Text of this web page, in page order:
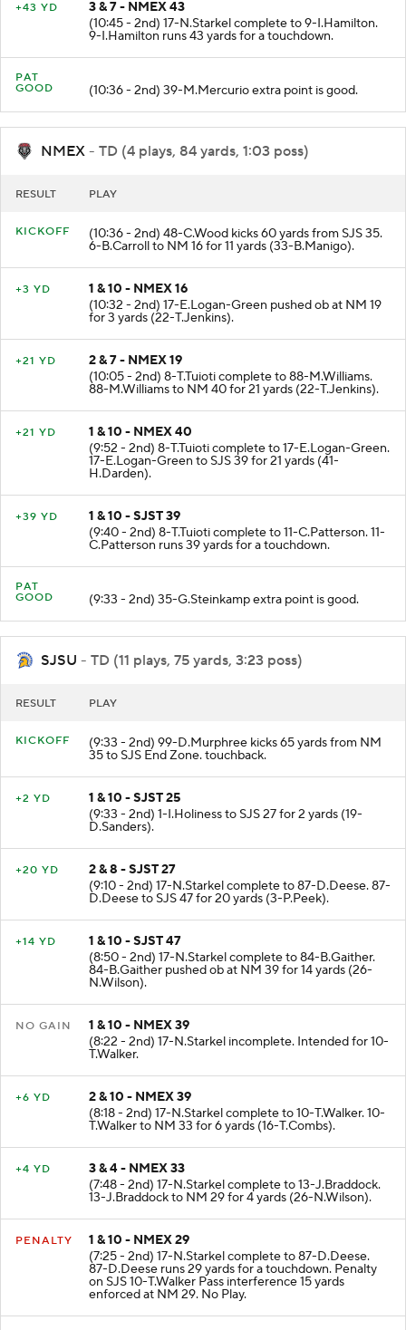
3 & 7 - NMEX 43
(10:45 - 2nd) 17-N.Starkel complete to 9-I.Hamilton.
9-I.Hamilton runs 43 yards for a touchdown.
PAT
(10:36 - 2nd) 39-M.Mercurio extra point is good.
NMEX - TD (4 plays, 84 yards, 1:03 poss)
(10:36 - 2nd) 48-C.Wood kicks 60 yards from SJS 35.
6-B.Carroll to NM 16 for 11 yards (33-B.Manigo).
1 & 10 - NMEX 16
(10:32 - 2nd) 17-E.Logan-Green pushed ob at NM 19
for 3 yards (22-T.Jenkins).
2 & 7 - NMEX 19
(10:05 - 2nd) 8-T.Tuioti complete to 88-M.Williams.
88-M.Williams to NM 40 for 21 yards (22-T.Jenkins).
1 & 10 - NMEX 40
(9:52 - 2nd) 8-T.Tuioti complete to 17-E.Logan-Green.
17-E.Logan-Green to SJS 39 for 21 yards (41-
H.Darden).
1 & 10 - SJST 39
(9:40 - 2nd) 8-T.Tuioti complete to 11-C.Patterson. 11-
C.Patterson runs 39 yards for a touchdown.
PAT
(9:33 - 2nd) 35-G.Steinkamp extra point is good.
SJSU - TD (11 plays, 75 yards, 3:23 poss)
(9:33 - 2nd) 99-D.Murphree kicks 65 yards from NM
1 & 10 - SJST 25
(9:33 - 2nd) 1-I.Holiness to SJS 27 for 2 yards (19-
D.Sanders).
2 & 8 - SJST 27
(9:10 - 2nd) 17-N.Starkel complete to 87-D.Deese. 87-
D.Deese to SJS 47 for 20 yards (3-P.Peek).
1 & 10 - SJST 47
(8:50 - 2nd) 17-N.Starkel complete to 84-B.Gaither.
84-B.Gaither pushed ob at NM 39 for 14 yards (26-
N.Wilson).
1 & 10 - NMEX 39
(8:22 - 2nd) 17-N.Starkel incomplete. Intended for 10-
2 & 10 - NMEX 39
(8:18 - 2nd) 17-N.Starkel complete to 10-T.Walker. 10-
T.Walker to NM 33 for 6 yards (16-T.Combs).
3 & 4 - NMEX 33
(7:48 - 2nd) 17-N.Starkel complete to 13-J.Braddock.
13-J.Braddock to NM 29 for 4 yards (26-N.Wilson).
1 & 10 - NMEX 29
(7:25 - 2nd) 17-N.Starkel complete to 87-D.Deese.
87-D.Deese runs 29 yards for a touchdown. Penalty
on SJS 10-T.Walker Pass interference 15 yards
enforced at NM 29. No Play.